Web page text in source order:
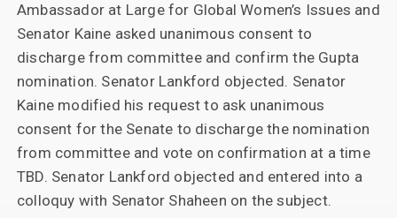
Ambassador at Large for Global Women’s Issues and
Senator Kaine asked unanimous consent to
discharge from committee and confirm the Gupta
nomination. Senator Lankford objected. Senator
Kaine modified his request to ask unanimous
consent for the Senate to discharge the nomination
from committee and vote on confirmation at a time
TBD. Senator Lankford objected and entered into a
colloquy with Senator Shaheen on the subject.